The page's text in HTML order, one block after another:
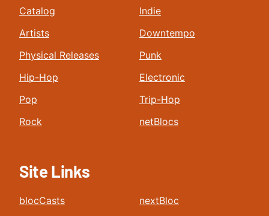
Catalog
Artists
Physical Releases
Hip-Hop
Pop
Rock
Indie
Downtempo
Punk
Electronic
Trip-Hop
netBlocs
Site Links
blocCasts
nextBloc